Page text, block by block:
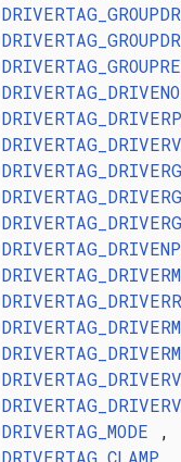
DRIVERTAG_MODE ,
DRIVERTAG_CLAMP